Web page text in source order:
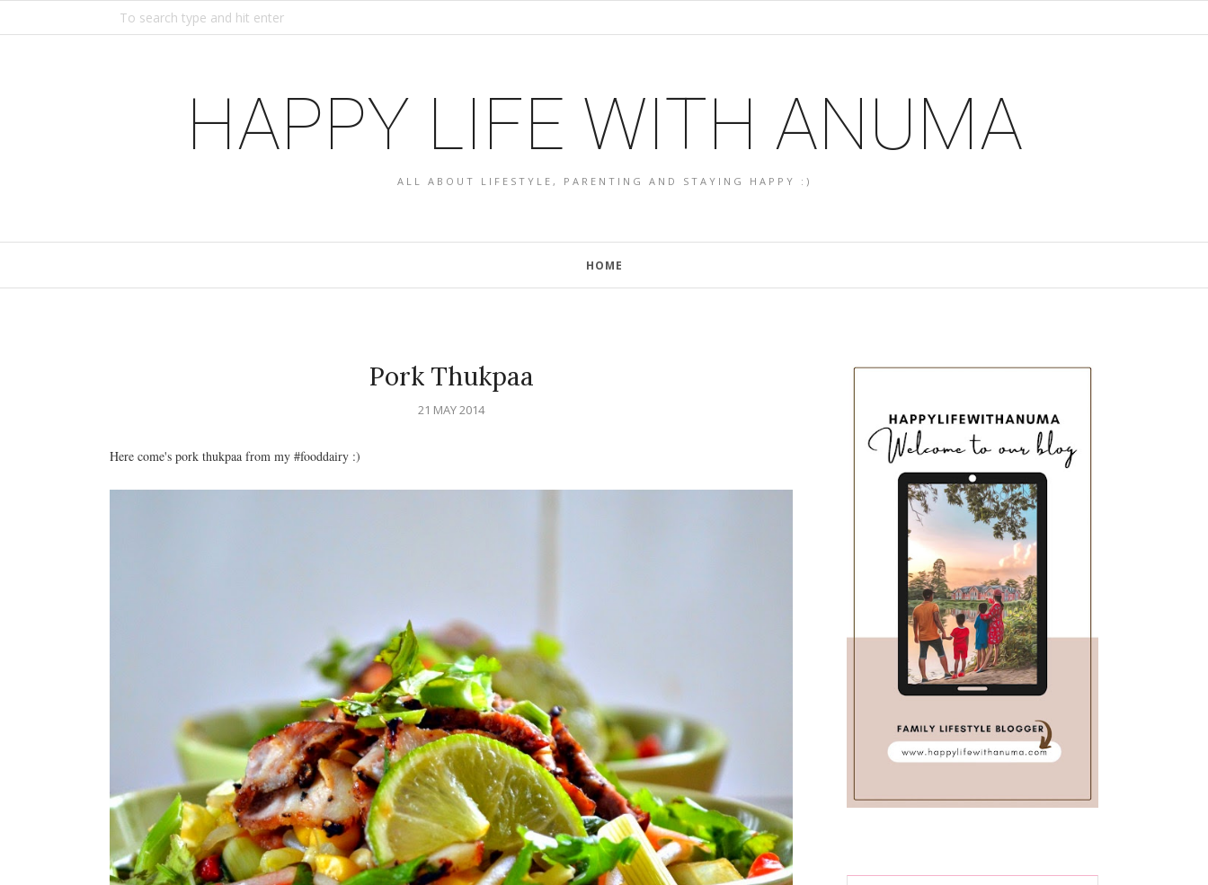
HAPPY LIFE WITH ANUMA
ALL ABOUT LIFESTYLE, PARENTING AND STAYING HAPPY :)
HOME
Pork Thukpaa
21 MAY 2014
Here come's pork thukpaa from my #fooddairy :)